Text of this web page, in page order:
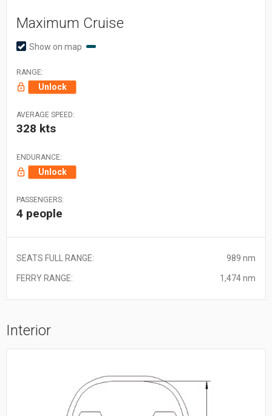
Maximum Cruise
Show on map
RANGE:
Unlock
AVERAGE SPEED:
328 kts
ENDURANCE:
Unlock
PASSENGERS:
4 people
SEATS FULL RANGE: 989 nm
FERRY RANGE: 1,474 nm
Interior